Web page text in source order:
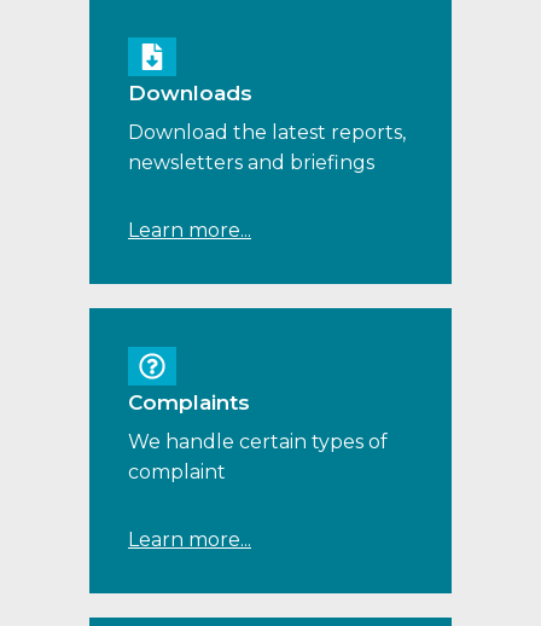
Downloads
Download the latest reports,
newsletters and briefings
Learn more...
Complaints
We handle certain types of
complaint
Learn more...